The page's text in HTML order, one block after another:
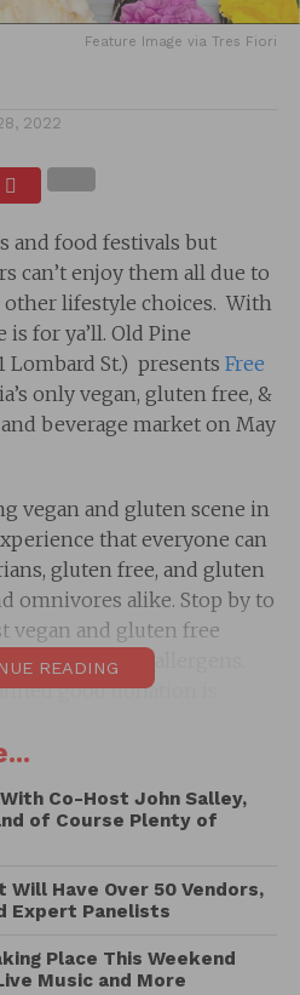
Feature Image via Tres Fiori
2022
and food festivals but
can’t enjoy them all due to
lifestyle choices. With
for ya’ll. Old Pine
Lombard St.) presents Free
only vegan, gluten free, &
beverage market on May
vegan and gluten scene in
that everyone can
gluten free, and gluten
omnivores alike. Stop by to
vegan and gluten free
worry about allergens.
good donation is
Pretzels
& True
USA
Jerk
Butter
READING
Co-Host John Salley,
of Course Plenty of
Will Have Over 50 Vendors,
Expert Panelists
Place This Weekend
Music and More